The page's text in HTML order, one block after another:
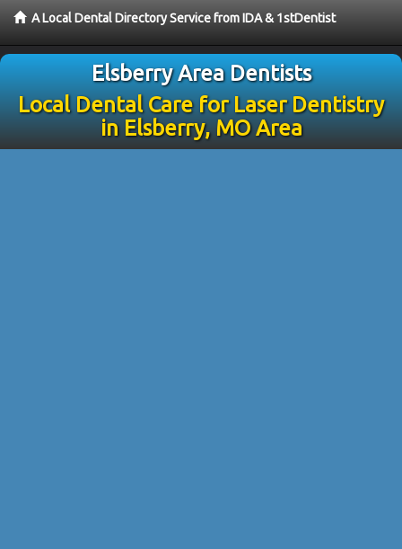
A Local Dental Directory Service from IDA & 1stDentist
Elsberry Area Dentists
Local Dental Care for Laser Dentistry
in Elsberry, MO Area